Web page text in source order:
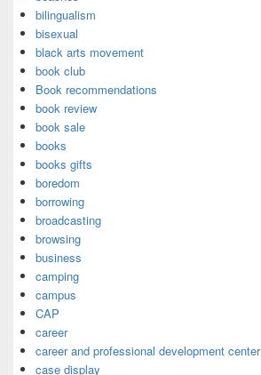
bilingualism
bisexual
black arts movement
book club
Book recommendations
book review
book sale
books
books gifts
boredom
borrowing
broadcasting
browsing
business
camping
campus
CAP
career
career and professional development center
case display